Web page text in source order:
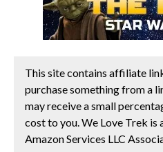
This site contains affiliate
purchase something from a
may receive a small
cost to you. We Love Trek is
Amazon Services LLC